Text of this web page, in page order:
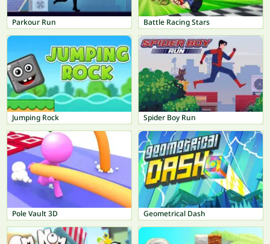
Parkour Run Battle Racing Stars
Jumping Rock Spider Boy Run
Pole Vault 3D Geometrical Dash